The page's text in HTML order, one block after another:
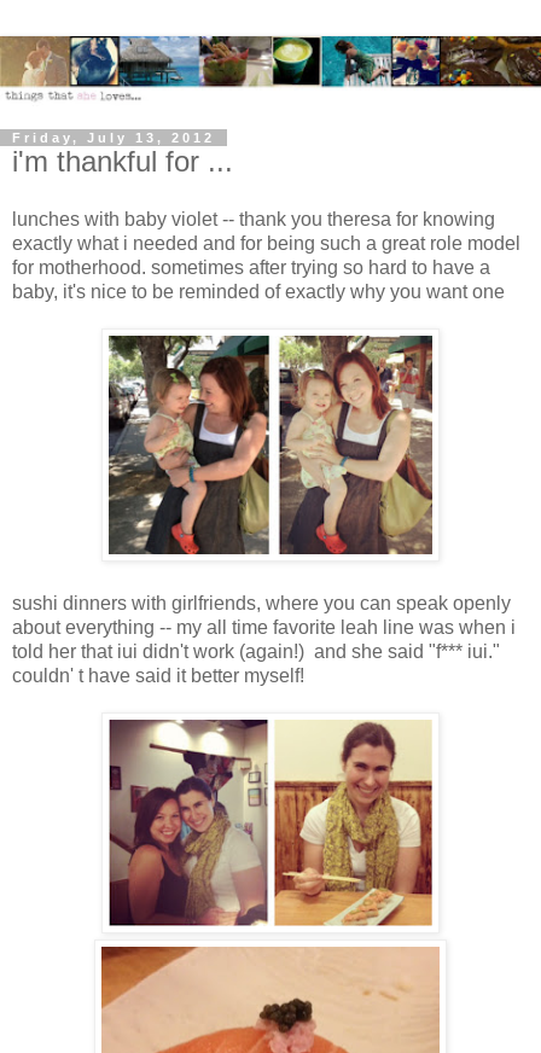
Friday, July 13, 2012
i'm thankful for ...
lunches with baby violet -- thank you theresa for knowing
exactly what i needed and for being such a great role model
for motherhood. sometimes after trying so hard to have a
baby, it's nice to be reminded of exactly why you want one
sushi dinners with girlfriends, where you can speak openly
about everything -- my all time favorite leah line was when i
told her that iui didn't work (again!) and she said "f*** iui."
couldn' t have said it better myself!